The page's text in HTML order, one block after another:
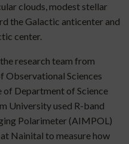
clouds, modest stellar
the Galactic anticenter and
center.
research team from
Observational Sciences
of Department of Science
University used R-band
Polarimeter (AIMPOL)
Nainital to measure how